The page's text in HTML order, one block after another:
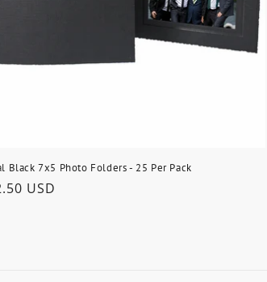
Black 7x5 Photo Folders - 25 Per Pack
USD